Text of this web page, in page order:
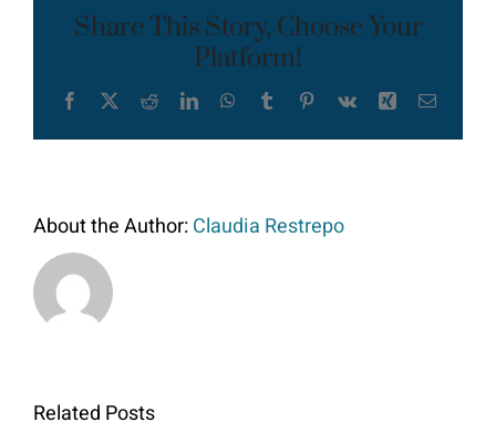
Share This Story, Choose Your
Platform!
Facebook
X RedditLinkedInWhatsApp
TumblrPinterest
Vk Xing Email
About the Author:Claudia Restrepo
Related Posts